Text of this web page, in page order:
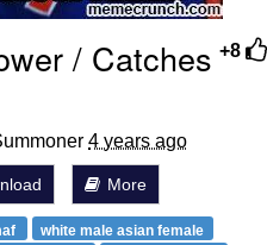
+8
/ Catches
4 years ago
More
white male asian female